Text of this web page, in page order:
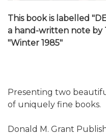
This book is labelled
a hand-written note by
"Winter 1985"
Presenting two
of uniquely fine books.
Donald M. Grant